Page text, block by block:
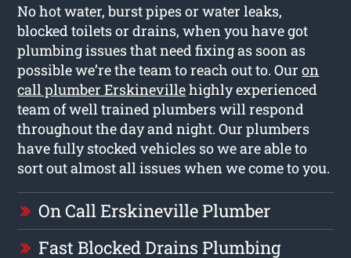
No hot water, burst pipes or water leaks,
blocked toilets or drains, when you have got
plumbing issues that need fixing as soon as
possible we’re the team to reach out to. Ouron
call plumber Erskinevillehighly experienced
team of well trained plumbers will respond
throughout the day and night. Our plumbers
have fully stocked vehicles so we are able to
sort out almost all issues when we come to you.
On Call Erskineville Plumber
Fast Blocked Drains Plumbing